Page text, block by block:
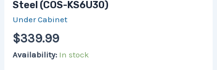
Steel (COS-KS6U30)
Under Cabinet
$339.99
Availability: In stock